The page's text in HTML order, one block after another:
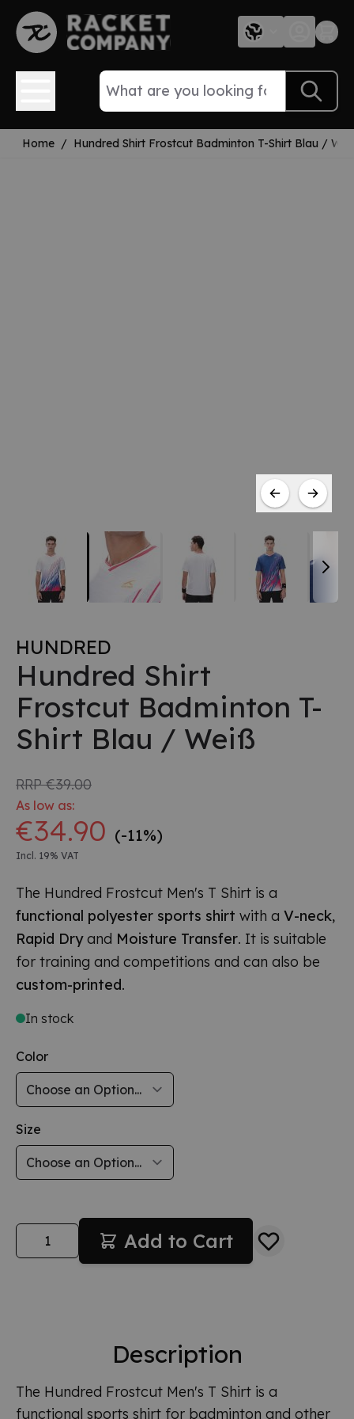
Skip to Content
Home / Hundred Shirt Frostcut Badminton T-Shirt Blau /
HUNDRED
Hundred Shirt
Frostcut Badminton T-
Shirt Blau / Weiß
RRP€39.00
As low as:
€34.90 (-11%)
Incl. 19% VAT
The Hundred Frostcut Men's T Shirt is a
functional polyester sports shirt with a V-neck,
Rapid Dryand Moisture Transfer. It is suitable
for training and competitions and can also be
custom-printed.
In stock
Color
Size
Quantity Add to Cart
Description
The Hundred Frostcut Men's T Shirt is a
functional sports shirt for badminton and other